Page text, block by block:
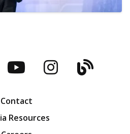
YouTubeBlog
Contact
Resources